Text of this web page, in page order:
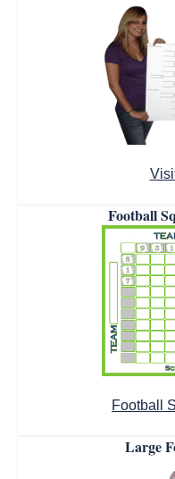
Football
Football
Large